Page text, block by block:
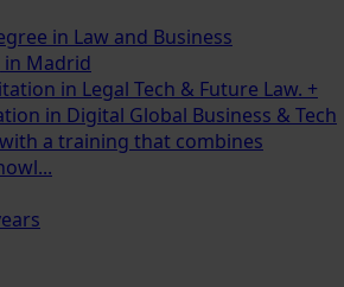
in Law and Business
in Madrid
in Legal Tech & Future Law. +
in Digital Global Business & Tech
a training that combines